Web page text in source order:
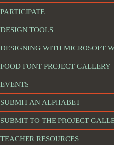
PARTICIPATE
DESIGN TOOLS
DESIGNING WITH MICROSOFT
FOOD FONT PROJECT GALLERY
EVENTS
SUBMIT AN ALPHABET
SUBMIT TO THE PROJECT
TEACHER RESOURCES